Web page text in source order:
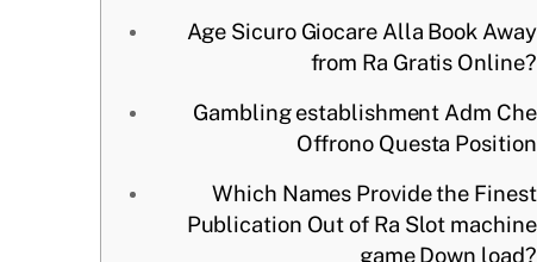
Age Sicuro Giocare Alla Book Away
from Ra Gratis Online?
Gambling establishment Adm Che
Offrono Questa Position
Which Names Provide the Finest
Publication Out of Ra Slot machine
game Down load?